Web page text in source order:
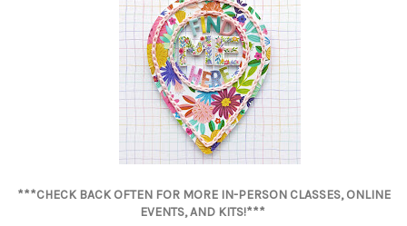
***CHECK BACK OFTEN FOR MORE IN-PERSON CLASSES, ONLINE
EVENTS, AND KITS!***